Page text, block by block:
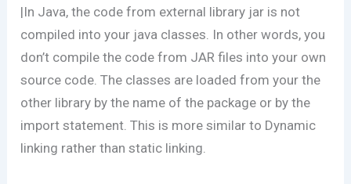
|In Java, the code from external library jar is not
compiled into your java classes. In other words, you
don’t compile the code from JAR files into your own
source code. The classes are loaded from your the
other library by the name of the package or by the
import statement. This is more similar to Dynamic
linking rather than static linking.